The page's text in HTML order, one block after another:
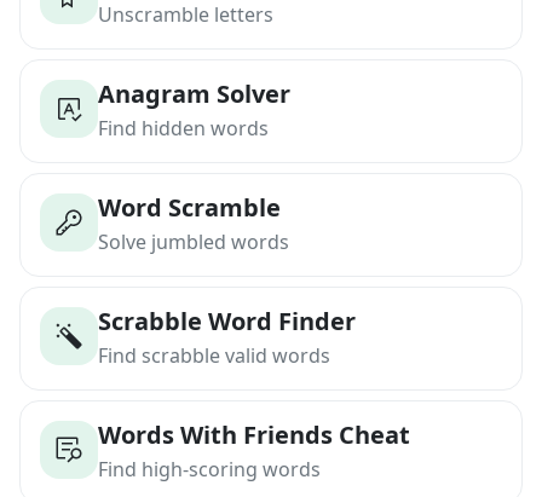
Unscramble letters
Anagram Solver
Find hidden words
Word Scramble
Solve jumbled words
Scrabble Word Finder
Find scrabble valid words
Words With Friends Cheat
Find high-scoring words